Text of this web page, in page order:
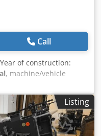
Call
of construction:
, machine/vehicle
Heidelberg well
1985 model - one of
grey model with
and test-
and overhauled
Listing